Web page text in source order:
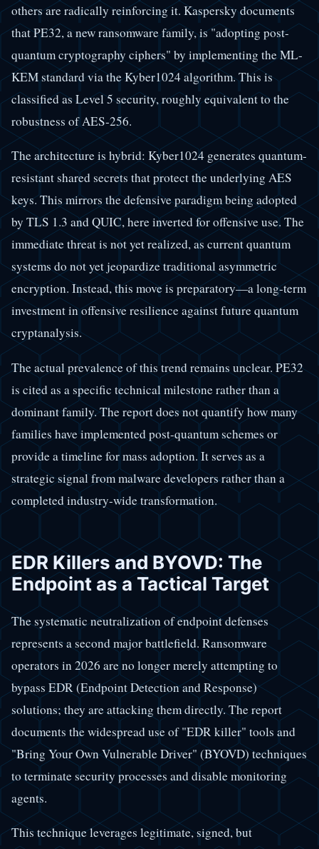
others are radically reinforcing it. Kaspersky documents
that PE32, a new ransomware family, is "adopting post-
quantum cryptography ciphers" by implementing the ML-
KEM standard via the Kyber1024 algorithm. This is
classified as Level 5 security, roughly equivalent to the
robustness of AES-256.
The architecture is hybrid: Kyber1024 generates quantum-
resistant shared secrets that protect the underlying AES
keys. This mirrors the defensive paradigm being adopted
by TLS 1.3 and QUIC, here inverted for offensive use. The
immediate threat is not yet realized, as current quantum
systems do not yet jeopardize traditional asymmetric
encryption. Instead, this move is preparatory—a long-term
investment in offensive resilience against future quantum
cryptanalysis.
The actual prevalence of this trend remains unclear. PE32
is cited as a specific technical milestone rather than a
dominant family. The report does not quantify how many
families have implemented post-quantum schemes or
provide a timeline for mass adoption. It serves as a
strategic signal from malware developers rather than a
completed industry-wide transformation.
EDR Killers and BYOVD: The
Endpoint as a Tactical Target
The systematic neutralization of endpoint defenses
represents a second major battlefield. Ransomware
operators in 2026 are no longer merely attempting to
bypass EDR (Endpoint Detection and Response)
solutions; they are attacking them directly. The report
documents the widespread use of "EDR killer" tools and
"Bring Your Own Vulnerable Driver" (BYOVD) techniques
to terminate security processes and disable monitoring
agents.
This technique leverages legitimate, signed, but